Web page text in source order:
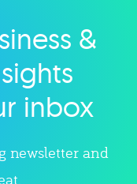
&
inbox
newsletter and